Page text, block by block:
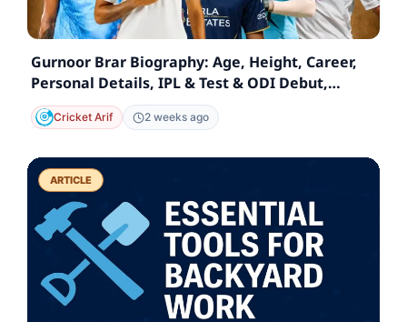
Gurnoor Brar Biography: Age, Height, Career,
Personal Details, IPL & Test & ODI Debut,
Statistics
Cricket Arif 2 weeks ago
ARTICLE